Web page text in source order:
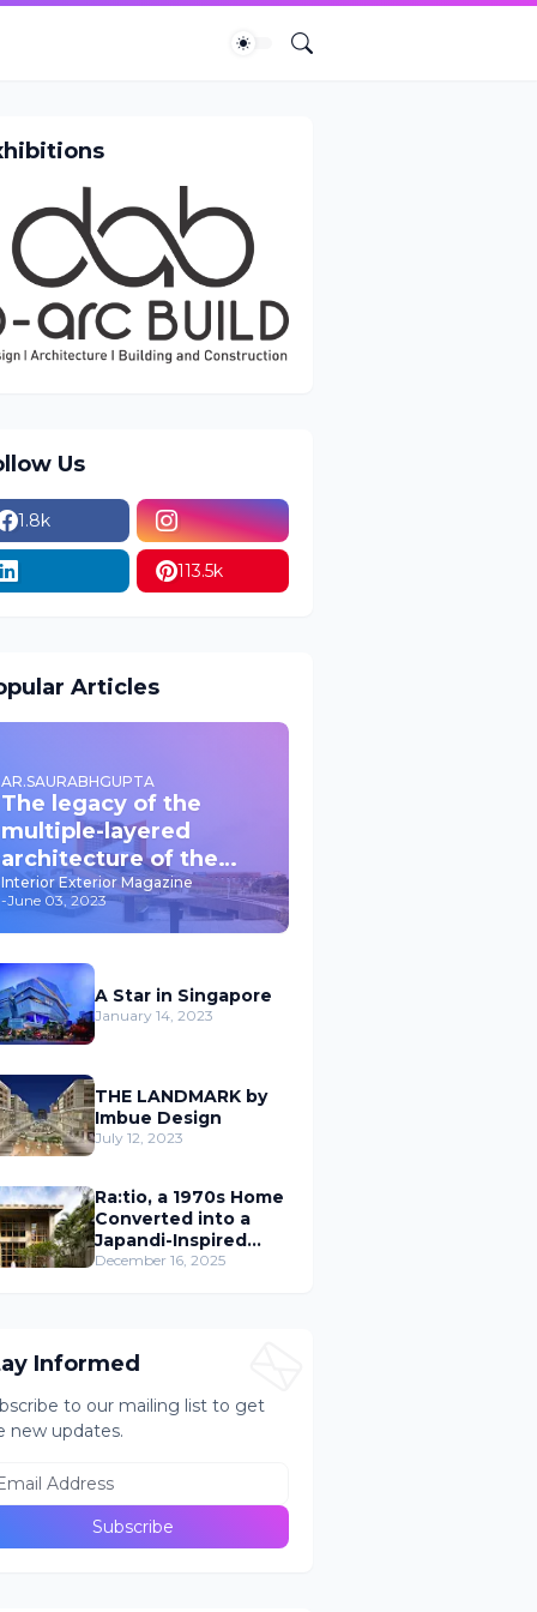
Us
1.8k
113.5k
Articles
AR.SAURABHGUPTA
The legacy of the
multiple-layered
architecture of the
past JPNIC
Interior Exterior Magazine
-June 03, 2023
A Star in Singapore
January 14, 2023
THE LANDMARK by
Imbue Design
July 12, 2023
Ra:tio, a 1970s Home
Converted into a
Japandi-Inspired
Cafe
December 16, 2025
Informed
to our mailing list to get
new updates.